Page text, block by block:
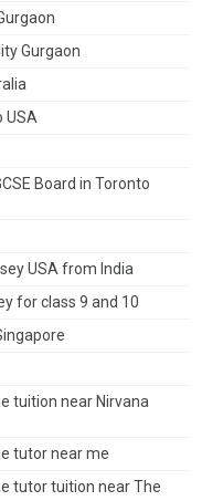
Gurgaon
USA
Board in Toronto
USA from India
for class 9 and 10
tuition near Nirvana
tutor near me
tutor tuition near The